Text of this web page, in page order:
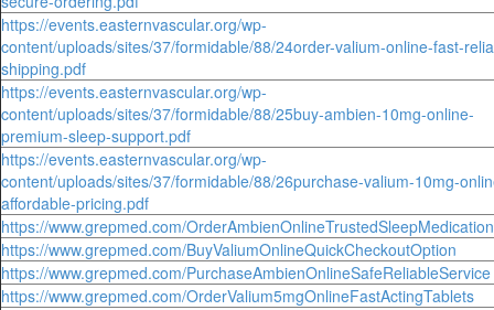
https://events.easternvascular.org/wp-
content/uploads/sites/37/formidable/88/24order-valium-online-fast-
shipping.pdf
https://events.easternvascular.org/wp-
content/uploads/sites/37/formidable/88/25buy-ambien-10mg-online-
premium-sleep-support.pdf
https://events.easternvascular.org/wp-
content/uploads/sites/37/formidable/88/26purchase-valium-10mg-
affordable-pricing.pdf
https://www.grepmed.com/OrderAmbienOnlineTrustedSleepMedication
https://www.grepmed.com/BuyValiumOnlineQuickCheckoutOption
https://www.grepmed.com/PurchaseAmbienOnlineSafeReliableService
https://www.grepmed.com/OrderValium5mgOnlineFastActingTablets